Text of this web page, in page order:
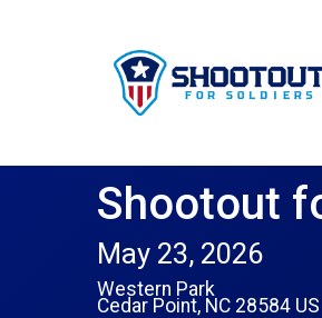
Shootout
May 23, 2026
Western Park
Cedar Point, NC 28584 US